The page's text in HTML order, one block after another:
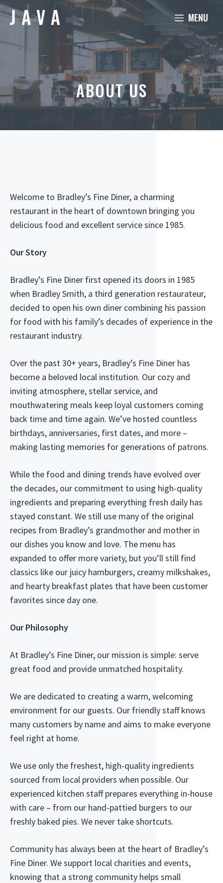
Skip
to
MENU
ABOUT US
Welcome to Bradley’s Fine Diner, a charming
restaurant in the heart of downtown bringing you
delicious food and excellent service since 1985.
Our Story
Bradley’s Fine Diner first opened its doors in 1985
when Bradley Smith, a third generation restaurateur,
decided to open his own diner combining his passion
for food with his family’s decades of experience in the
restaurant industry.
Over the past 30+ years, Bradley’s Fine Diner has
become a beloved local institution. Our cozy and
inviting atmosphere, stellar service, and
mouthwatering meals keep loyal customers coming
back time and time again. We’ve hosted countless
birthdays, anniversaries, first dates, and more –
making lasting memories for generations of patrons.
While the food and dining trends have evolved over
the decades, our commitment to using high-quality
ingredients and preparing everything fresh daily has
stayed constant. We still use many of the original
recipes from Bradley’s grandmother and mother in
our dishes you know and love. The menu has
expanded to offer more variety, but you’ll still find
classics like our juicy hamburgers, creamy milkshakes,
and hearty breakfast plates that have been customer
favorites since day one.
Our Philosophy
At Bradley’s Fine Diner, our mission is simple: serve
great food and provide unmatched hospitality.
We are dedicated to creating a warm, welcoming
environment for our guests. Our friendly staff knows
many customers by name and aims to make everyone
feel right at home.
We use only the freshest, high-quality ingredients
sourced from local providers when possible. Our
experienced kitchen staff prepares everything in-house
with care – from our hand-pattied burgers to our
freshly baked pies. We never take shortcuts.
Community has always been at the heart of Bradley’s
Fine Diner. We support local charities and events,
knowing that a strong community helps small